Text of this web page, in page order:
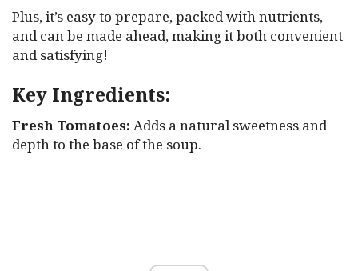
Plus, it’s easy to prepare, packed with nutrients,
and can be made ahead, making it both convenient
and satisfying!
Key Ingredients:
Fresh Tomatoes: Adds a natural sweetness and
depth to the base of the soup.